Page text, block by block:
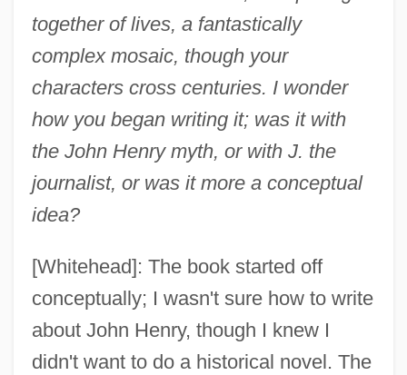
together of lives, a fantastically
complex mosaic, though your
characters cross centuries. I wonder
how you began writing it; was it with
the John Henry myth, or with J. the
journalist, or was it more a conceptual
idea?
[Whitehead]: The book started off
conceptually; I wasn't sure how to write
about John Henry, though I knew I
didn't want to do a historical novel. The